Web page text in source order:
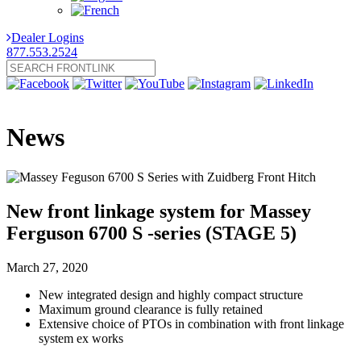
Dealer Logins
877.553.2524
News
New front linkage system for Massey
Ferguson 6700 S -series (STAGE 5)
March 27, 2020
New integrated design and highly compact structure
Maximum ground clearance is fully retained
Extensive choice of PTOs in combination with front linkage
system ex works